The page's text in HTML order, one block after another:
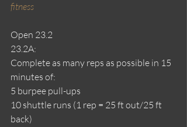
fitness
Open 23.2
23.2A:
Complete as many reps as possible in 15
minutes of:
5 burpee pull-ups
10 shuttle runs (1 rep = 25 ft out/25 ft
back)